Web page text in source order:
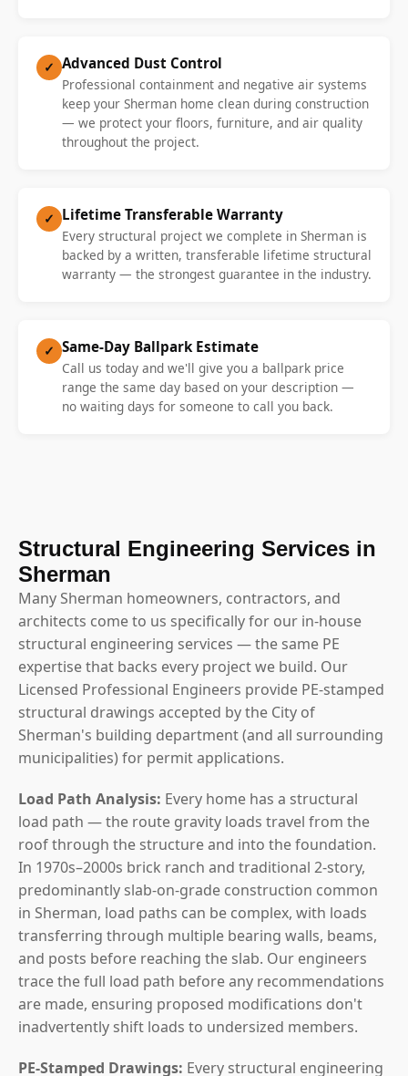
✓ Advanced Dust Control
Professional containment and negative air systems
keep your Sherman home clean during construction
— we protect your floors, furniture, and air quality
throughout the project.
✓ Lifetime Transferable Warranty
Every structural project we complete in Sherman is
backed by a written, transferable lifetime structural
warranty — the strongest guarantee in the industry.
✓ Same-Day Ballpark Estimate
Call us today and we'll give you a ballpark price
range the same day based on your description —
no waiting days for someone to call you back.
Structural Engineering Services in
Sherman
Many Sherman homeowners, contractors, and
architects come to us specifically for our in-house
structural engineering services — the same PE
expertise that backs every project we build. Our
Licensed Professional Engineers provide PE-stamped
structural drawings accepted by the City of
Sherman's building department (and all surrounding
municipalities) for permit applications.
Load Path Analysis: Every home has a structural
load path — the route gravity loads travel from the
roof through the structure and into the foundation.
In 1970s–2000s brick ranch and traditional 2-story,
predominantly slab-on-grade construction common
in Sherman, load paths can be complex, with loads
transferring through multiple bearing walls, beams,
and posts before reaching the slab. Our engineers
trace the full load path before any recommendations
are made, ensuring proposed modifications don't
inadvertently shift loads to undersized members.
PE-Stamped Drawings: Every structural engineering